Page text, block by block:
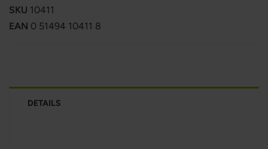
SKU 10411
EAN 0 51494 10411 8
DETAILS